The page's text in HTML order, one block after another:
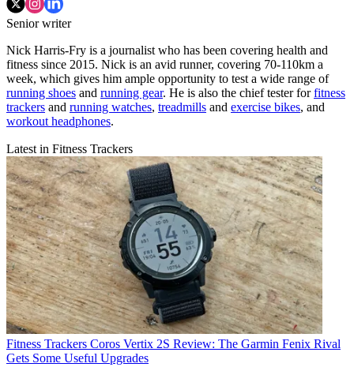
Senior writer
Nick Harris-Fry is a journalist who has been covering health and
fitness since 2015. Nick is an avid runner, covering 70-110km a
week, which gives him ample opportunity to test a wide range of
running shoes and running gear. He is also the chief tester forfitness
trackers and running watches, treadmills and exercise bikes, and
workout headphones.
Latest in Fitness Trackers
Fitness Trackers Coros Vertix 2S Review: The Garmin Fenix Rival
Gets Some Useful Upgrades